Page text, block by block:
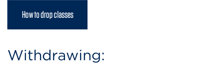
How to drop classes
Withdrawing: